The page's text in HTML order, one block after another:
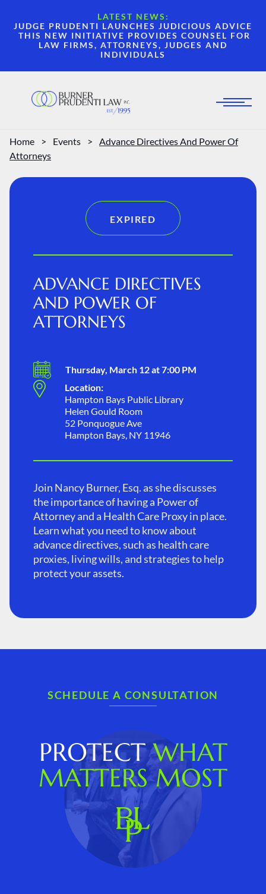
LATEST NEWS:
JUDGE PRUDENTI LAUNCHES JUDICIOUS ADVICE
THIS NEW INITIATIVE PROVIDES COUNSEL FOR
LAW FIRMS, ATTORNEYS, JUDGES AND
INDIVIDUALS
Home > Events >
Advance Directives And Power Of
Attorneys
EXPIRED
ADVANCE DIRECTIVES
AND POWER OF
ATTORNEYS
Thursday, March 12 at 7:00 PM
Location:
Hampton Bays Public Library
Helen Gould Room
52 Ponquogue Ave
Hampton Bays, NY 11946
Join Nancy Burner, Esq. as she discusses
the importance of having a Power of
Attorney and a Health Care Proxy in place.
Learn what you need to know about
advance directives, such as health care
proxies, living wills, and strategies to help
protect your assets.
SCHEDULE A CONSULTATION
PROTECTWHAT
MATTERS MOST